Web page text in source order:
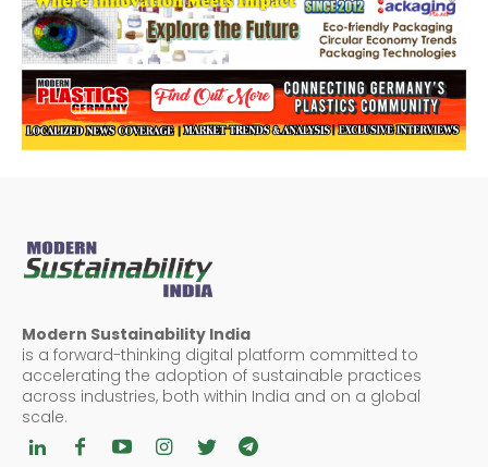
Modern Sustainability India
is a forward-thinking digital platform committed to
accelerating the adoption of sustainable practices
across industries, both within India and on a global
scale.